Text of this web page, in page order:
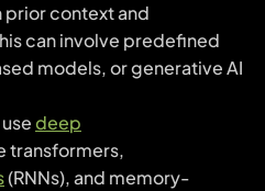
prior context and
can involve predefined
models, or generative AI
deep
transformers,
(RNNs), and memory-